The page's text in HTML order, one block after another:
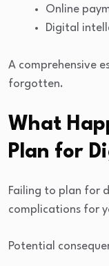
Online
Digital
A comprehensive
forgotten.
What
Plan for
Failing to plan for
complications for
Potential